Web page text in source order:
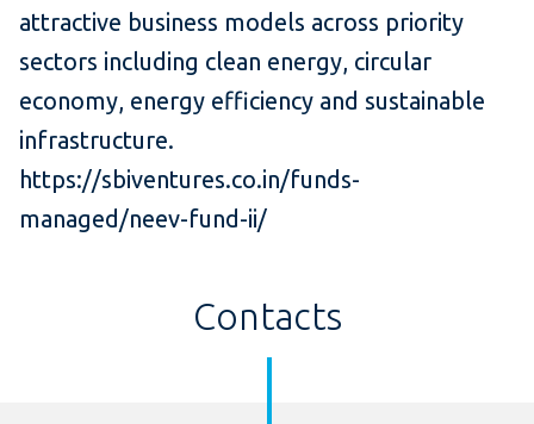
attractive business models across priority
sectors including clean energy, circular
economy, energy efficiency and sustainable
infrastructure.
https://sbiventures.co.in/funds-
managed/neev-fund-ii/
Contacts